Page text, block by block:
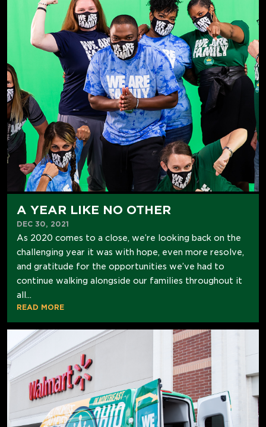
A YEAR LIKE NO OTHER
DEC 30, 2021
As 2020 comes to a close, we’re looking back on the
challenging year it was with hope, even more resolve,
and gratitude for the opportunities we’ve had to
continue walking alongside our families throughout it
all...
READ MORE